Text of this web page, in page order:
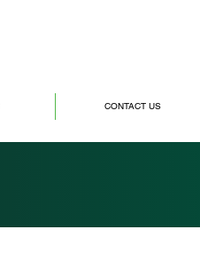
CONTACT US